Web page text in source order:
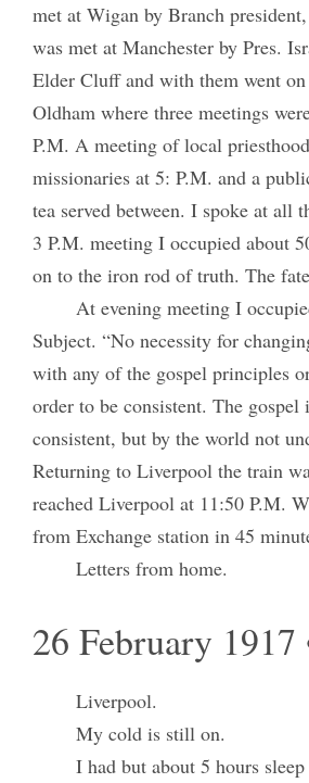
met at Wigan by Branch
was met at Manchester by Pres.
Elder Cluff and with them went
Oldham where three meetings
P.M. A meeting of local
missionaries at 5: P.M. and a
tea served between. I spoke at all
3 P.M. meeting I occupied about
on to the iron rod of truth. The
At evening meeting I
Subject. “No necessity for
with any of the gospel principles
order to be consistent. The gospel
consistent, but by the world not
Returning to Liverpool the train
reached Liverpool at 11:50 P.M.
from Exchange station in 45
Letters from home.
26 February 1917
Liverpool.
My cold is still on.
I had but about 5 hours